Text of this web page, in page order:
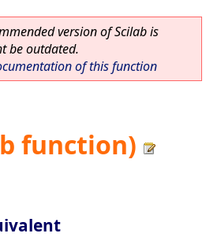
version of Scilab is
be outdated.
of this function
function)